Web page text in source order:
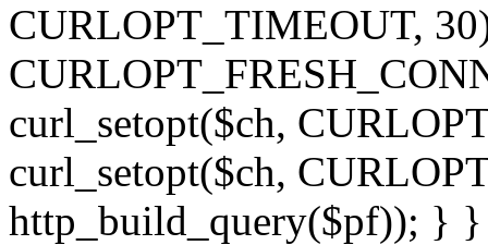
CURLOPT_TIMEOUT,
curl_setopt($ch,
curl_setopt($ch,
http_build_query($pf)); } }